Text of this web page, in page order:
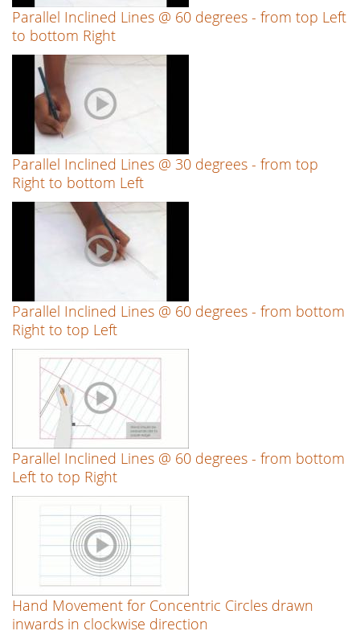
Parallel Inclined Lines @ 60 degrees - from top Left
to bottom Right
Parallel Inclined Lines @ 30 degrees - from top
Right to bottom Left
Parallel Inclined Lines @ 60 degrees - from bottom
Right to top Left
Parallel Inclined Lines @ 60 degrees - from bottom
Left to top Right
Hand Movement for Concentric Circles drawn
inwards in clockwise direction